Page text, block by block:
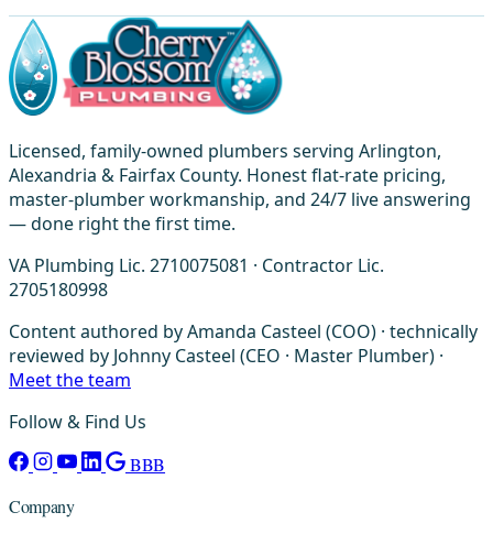
Licensed, family-owned plumbers serving Arlington,
Alexandria & Fairfax County. Honest flat-rate pricing,
master-plumber workmanship, and 24/7 live answering
— done right the first time.
VA Plumbing Lic. 2710075081 · Contractor Lic.
2705180998
Content authored by Amanda Casteel (COO) · technically
reviewed by Johnny Casteel (CEO · Master Plumber) ·
Meet the team
Follow & Find Us
BBB
Company